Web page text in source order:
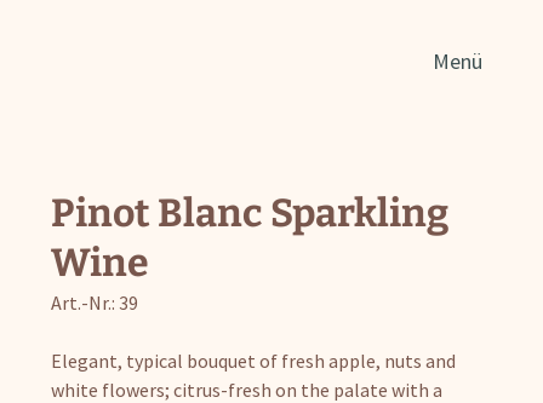
Menü
Pinot Blanc Sparkling
Wine
Art.-Nr.: 39
Elegant, typical bouquet of fresh apple, nuts and
white flowers; citrus-fresh on the palate with a